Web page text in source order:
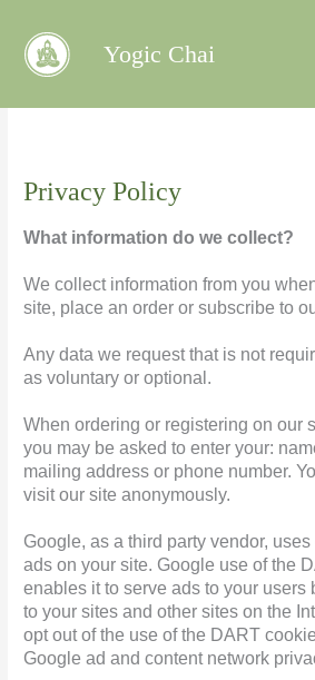
Yogic Chai
Privacy Policy
What information do we collect?
We collect information from you
site, place an order or subscribe to
Any data we request that is not
as voluntary or optional.
When ordering or registering on our
you may be asked to enter your:
mailing address or phone number.
visit our site anonymously.
Google, as a third party vendor,
ads on your site. Google use of the
enables it to serve ads to your users
to your sites and other sites on the
opt out of the use of the DART
Google ad and content network